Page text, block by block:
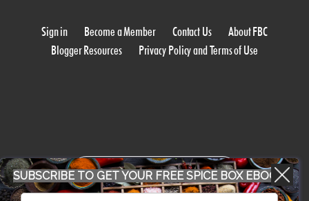
Sign in Become a Member Contact Us
About FBC
Blogger Resources
Privacy Policy and Terms of Use
WORK WITH US
SUBSCRIBE TO GET YOUR FREE SPICE BOX EBOOK